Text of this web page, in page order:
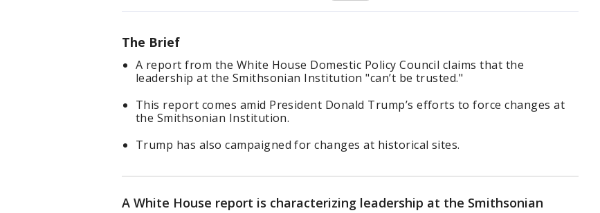
The Brief
A report from the White House Domestic Policy Council claims that the
leadership at the Smithsonian Institution "can’t be trusted."
This report comes amid President Donald Trump’s efforts to force changes at
the Smithsonian Institution.
Trump has also campaigned for changes at historical sites.
A White House report is characterizing leadership at the Smithsonian